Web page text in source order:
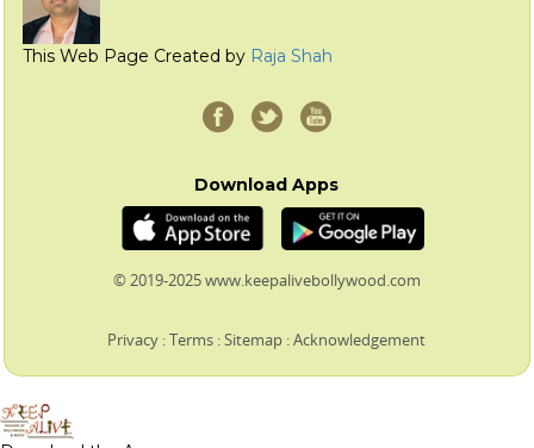
This Web Page Created by Raja Shah
Download Apps
© 2019-2025 www.keepalivebollywood.com
Privacy :Terms :Sitemap :Acknowledgement